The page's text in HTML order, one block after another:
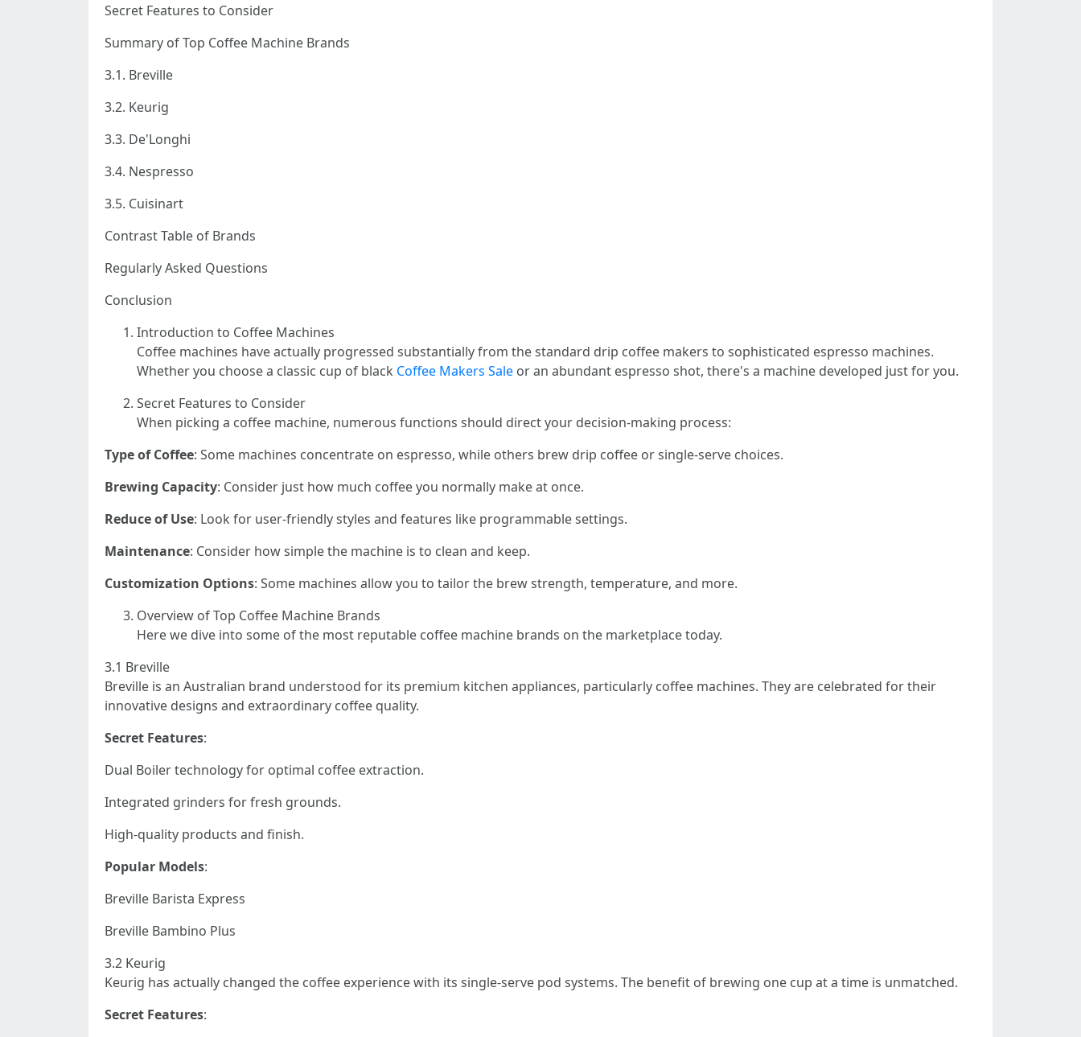
Secret Features to Consider
Summary of Top Coffee Machine Brands
3.1. Breville
3.2. Keurig
3.3. De'Longhi
3.4. Nespresso
3.5. Cuisinart
Contrast Table of Brands
Regularly Asked Questions
Conclusion
Introduction to Coffee Machines
Coffee machines have actually progressed substantially from the standard drip coffee makers to sophisticated espresso machines.
Whether you choose a classic cup of black Coffee Makers Sale or an abundant espresso shot, there's a machine developed just for you.
Secret Features to Consider
When picking a coffee machine, numerous functions should direct your decision-making process:
Type of Coffee: Some machines concentrate on espresso, while others brew drip coffee or single-serve choices.
Brewing Capacity: Consider just how much coffee you normally make at once.
Reduce of Use: Look for user-friendly styles and features like programmable settings.
Maintenance: Consider how simple the machine is to clean and keep.
Customization Options: Some machines allow you to tailor the brew strength, temperature, and more.
Overview of Top Coffee Machine Brands
Here we dive into some of the most reputable coffee machine brands on the marketplace today.
3.1 Breville
Breville is an Australian brand understood for its premium kitchen appliances, particularly coffee machines. They are celebrated for their
innovative designs and extraordinary coffee quality.
Secret Features:
Dual Boiler technology for optimal coffee extraction.
Integrated grinders for fresh grounds.
High-quality products and finish.
Popular Models:
Breville Barista Express
Breville Bambino Plus
3.2 Keurig
Keurig has actually changed the coffee experience with its single-serve pod systems. The benefit of brewing one cup at a time is unmatched.
Secret Features: